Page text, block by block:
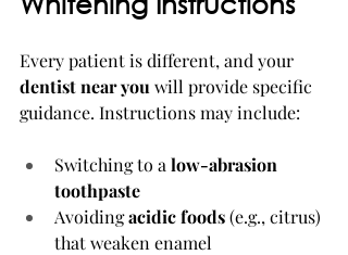
Every patient is different, and your
dentist near you will provide specific
guidance. Instructions may include:
Switching to a low-abrasion
toothpaste
Avoiding acidic foods (e.g., citrus)
that weaken enamel